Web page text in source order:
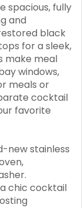
spacious, fully
and
black
for a sleek,
make meal
windows,
meals or
cocktail
favorite
new stainless
chic cocktail